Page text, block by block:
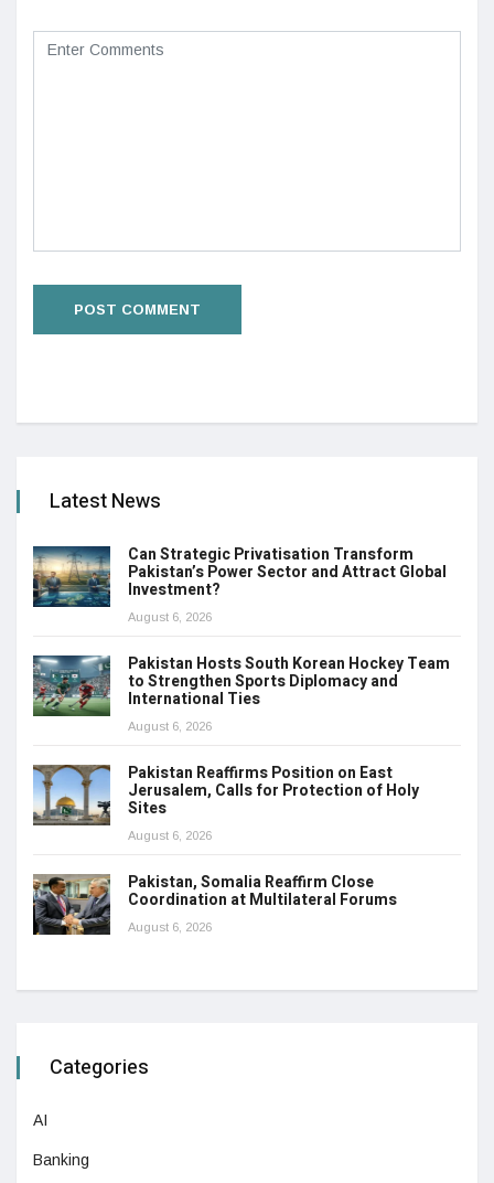
Latest News
Can Strategic Privatisation Transform
Pakistan’s Power Sector and Attract Global
Investment?
August 6, 2026
Pakistan Hosts South Korean Hockey Team
to Strengthen Sports Diplomacy and
International Ties
August 6, 2026
Pakistan Reaffirms Position on East
Jerusalem, Calls for Protection of Holy
Sites
August 6, 2026
Pakistan, Somalia Reaffirm Close
Coordination at Multilateral Forums
August 6, 2026
Categories
AI
Banking